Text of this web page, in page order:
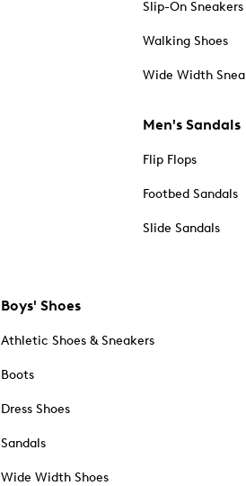
Slip-On Sneakers
Walking Shoes
Wide Width
Men's Sandals
Flip Flops
Footbed Sandals
Slide Sandals
Boys' Shoes
Athletic Shoes & Sneakers
Boots
Dress Shoes
Sandals
Wide Width Shoes